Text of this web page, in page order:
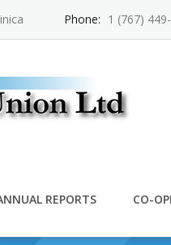
Phone: 1 (767)
REPORTS CO-